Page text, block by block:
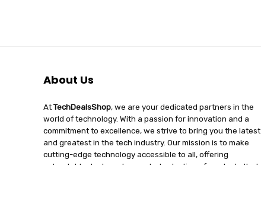
About Us
AtTechDealsShop, we are your dedicated partners in the
world of technology. With a passion for innovation and a
commitment to excellence, we strive to bring you the latest
and greatest in the tech industry. Our mission is to make
cutting-edge technology accessible to all, offering
unbeatable deals and a curated selection of products that